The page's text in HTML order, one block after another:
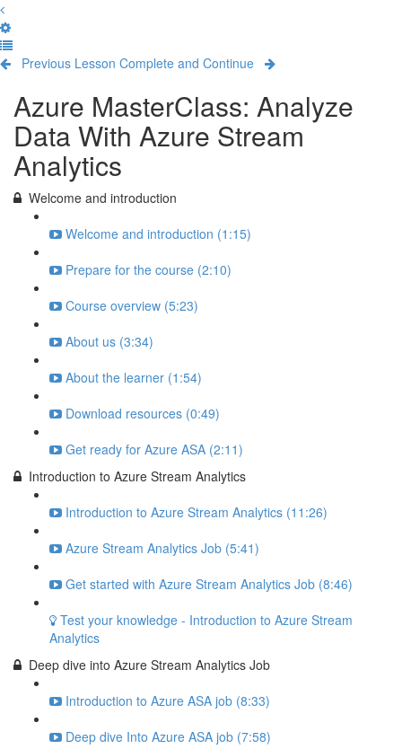
Previous Lesson Complete and Continue
Azure MasterClass: Analyze
Data With Azure Stream
Analytics
Welcome and introduction
Welcome and introduction (1:15)
Prepare for the course (2:10)
Course overview (5:23)
About us (3:34)
About the learner (1:54)
Download resources (0:49)
Get ready for Azure ASA (2:11)
Introduction to Azure Stream Analytics
Introduction to Azure Stream Analytics (11:26)
Azure Stream Analytics Job (5:41)
Get started with Azure Stream Analytics Job (8:46)
Test your knowledge - Introduction to Azure Stream
Analytics
Deep dive into Azure Stream Analytics Job
Introduction to Azure ASA job (8:33)
Deep dive Into Azure ASA job (7:58)